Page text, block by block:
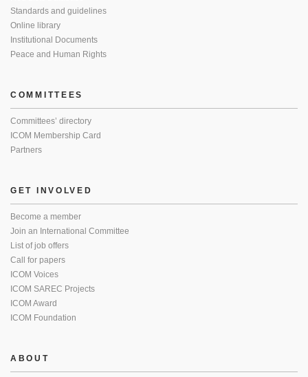
Standards and guidelines
Online library
Institutional Documents
Peace and Human Rights
COMMITTEES
Committees’ directory
ICOM Membership Card
Partners
GET INVOLVED
Become a member
Join an International Committee
List of job offers
Call for papers
ICOM Voices
ICOM SAREC Projects
ICOM Award
ICOM Foundation
ABOUT